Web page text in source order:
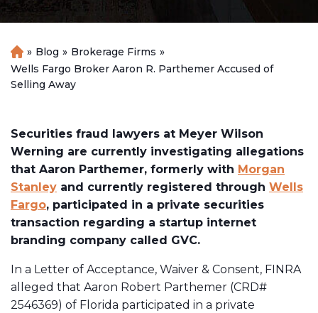
H
o
m
» Blog » Brokerage Firms »
Wells Fargo Broker Aaron R. Parthemer Accused of
Selling Away
Securities fraud lawyers at Meyer Wilson
Werning are currently investigating allegations
that Aaron Parthemer, formerly with Morgan
Stanley and currently registered through Wells
Fargo, participated in a private securities
transaction regarding a startup internet
branding company called GVC.
In a Letter of Acceptance, Waiver & Consent, FINRA
alleged that Aaron Robert Parthemer (CRD#
2546369) of Florida participated in a private